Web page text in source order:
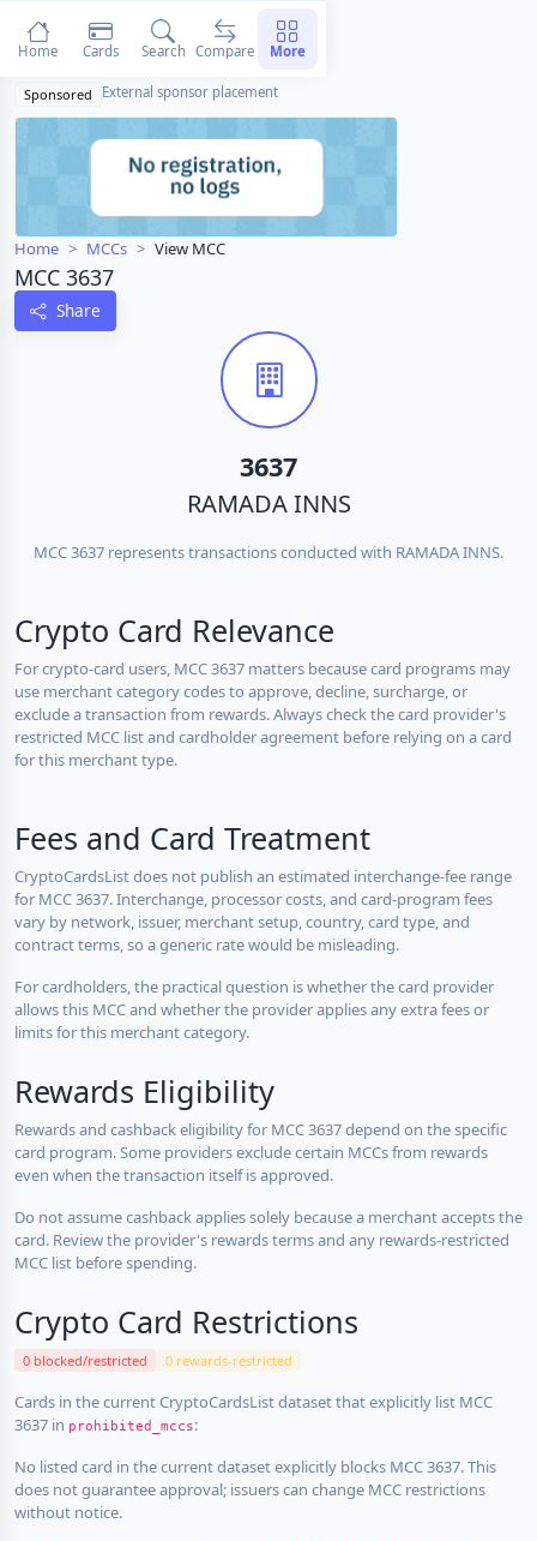
Sponsored External sponsor placement
Home MCCs View MCC
MCC 3637
Share
3637
RAMADA INNS
MCC 3637 represents transactions conducted with RAMADA INNS.
Crypto Card Relevance
For crypto-card users, MCC 3637 matters because card programs may
use merchant category codes to approve, decline, surcharge, or
exclude a transaction from rewards. Always check the card provider's
restricted MCC list and cardholder agreement before relying on a card
for this merchant type.
Fees and Card Treatment
CryptoCardsList does not publish an estimated interchange-fee range
for MCC 3637. Interchange, processor costs, and card-program fees
vary by network, issuer, merchant setup, country, card type, and
contract terms, so a generic rate would be misleading.
For cardholders, the practical question is whether the card provider
allows this MCC and whether the provider applies any extra fees or
limits for this merchant category.
Rewards Eligibility
Rewards and cashback eligibility for MCC 3637 depend on the specific
card program. Some providers exclude certain MCCs from rewards
even when the transaction itself is approved.
Do not assume cashback applies solely because a merchant accepts the
card. Review the provider's rewards terms and any rewards-restricted
MCC list before spending.
Crypto Card Restrictions
0 blocked/restricted 0 rewards-restricted
Cards in the current CryptoCardsList dataset that explicitly list MCC
3637 in prohibited_mccs:
No listed card in the current dataset explicitly blocks MCC 3637. This
does not guarantee approval; issuers can change MCC restrictions
without notice.
Home Cards Search Compare More